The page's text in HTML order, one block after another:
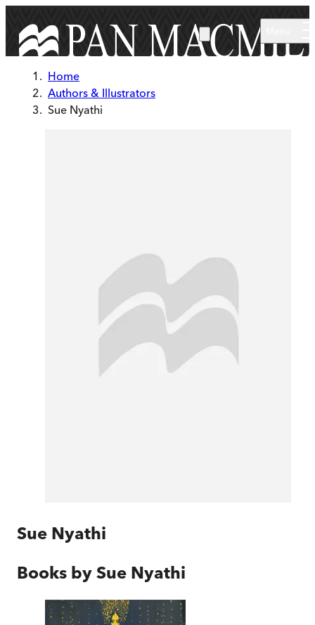
Home
Authors & Illustrators
Sue Nyathi
Sue Nyathi
Books by Sue Nyathi